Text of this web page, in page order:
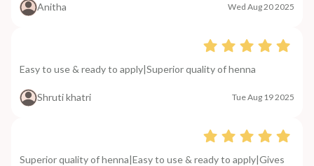
Anitha Wed Aug 20 2025
Easy to use & ready to apply|Superior quality of henna
Shruti khatri Tue Aug 19 2025
Superior quality of henna|Easy to use & ready to apply|Gives